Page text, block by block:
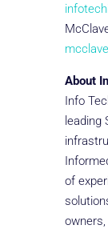
About
Info
leading
of